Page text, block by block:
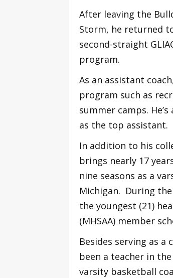
After leaving the
Storm, he returned
second-straight
program.
As an assistant
program such as
summer camps.
as the top assistant.
In addition to his
brings nearly 17
nine seasons as a
Michigan. During
the youngest (21)
(MHSAA) member
Besides serving as a
been a teacher in
varsity basketball